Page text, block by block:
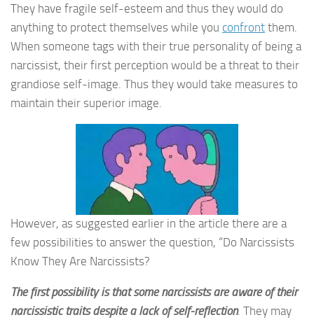
They have fragile self-esteem and thus they would do
anything to protect themselves while you confront them.
When someone tags with their true personality of being a
narcissist, their first perception would be a threat to their
grandiose self-image. Thus they would take measures to
maintain their superior image.
However, as suggested earlier in the article there are a
few possibilities to answer the question, “Do Narcissists
Know They Are Narcissists?
The first possibility is that some narcissists are aware of their
narcissistic traits despite a lack of self-reflection. They may